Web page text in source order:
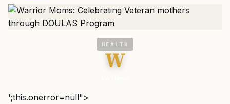
HEALTH
W
';this.onerror=null">